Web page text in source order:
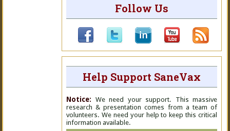
Follow Us
Help Support SaneVax
Notice: We need your support. This massive
research & presentation comes from a team of
volunteers. We need your help to keep this critical
information available.